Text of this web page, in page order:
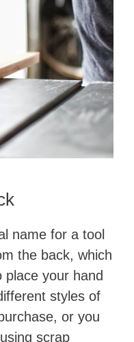
name for a tool
the back, which
place your hand
styles of
or you
scrap